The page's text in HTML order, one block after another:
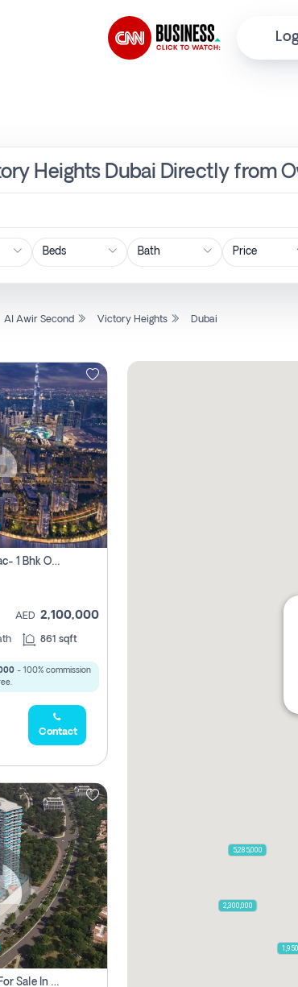
Heights Dubai Directly from
Price
Al Awir Second Victory Heights Dubai
Canal Crown Damac- 1 Bhk Off Plan Apartment For Sale In , Dubai
AED 2,100,000
861 sqft
- 100% commission
Contact
Studio Apartment For Sale In Samana Barari View, Dubai
2,300,000
5,285,000